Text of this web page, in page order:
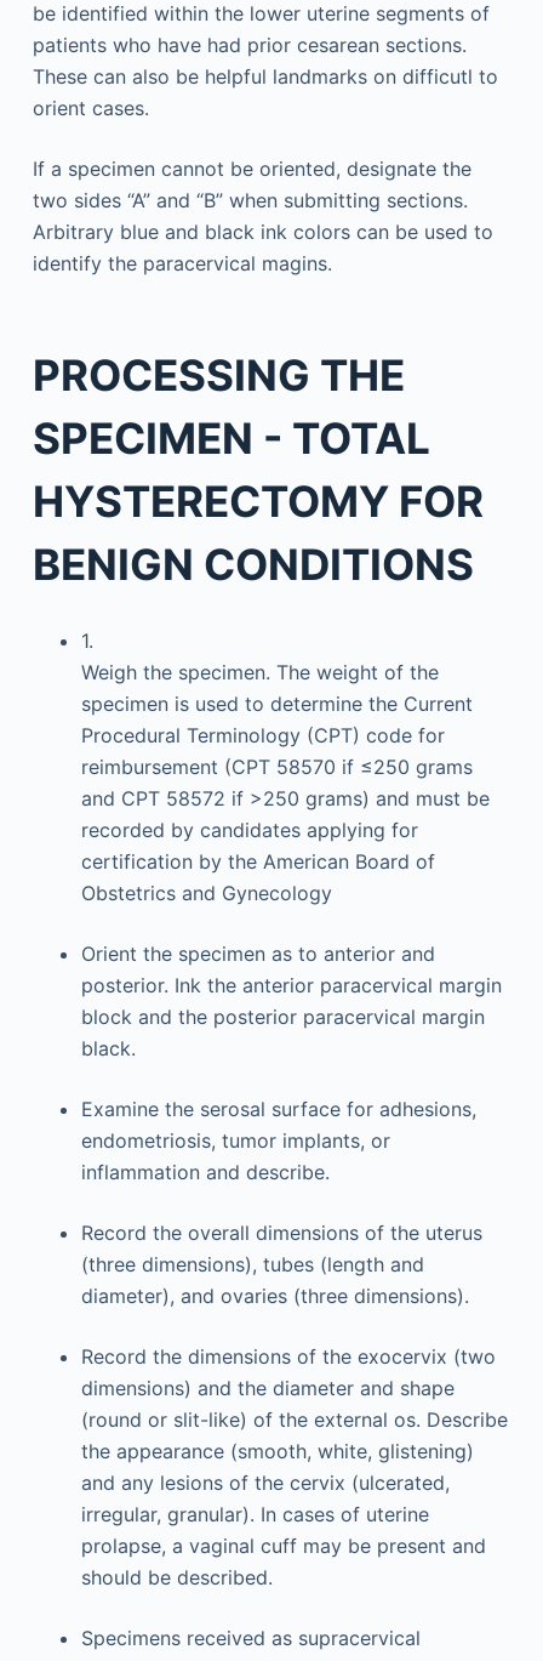
be identified within the lower uterine segments of
patients who have had prior cesarean sections.
These can also be helpful landmarks on difficutl to
orient cases.
If a specimen cannot be oriented, designate the
two sides “A” and “B” when submitting sections.
Arbitrary blue and black ink colors can be used to
identify the paracervical magins.
PROCESSING THE
SPECIMEN - TOTAL
HYSTERECTOMY FOR
BENIGN CONDITIONS
1.
Weigh the specimen. The weight of the
specimen is used to determine the Current
Procedural Terminology (CPT) code for
reimbursement (CPT 58570 if ≤250 grams
and CPT 58572 if >250 grams) and must be
recorded by candidates applying for
certification by the American Board of
Obstetrics and Gynecology
Orient the specimen as to anterior and
posterior. Ink the anterior paracervical margin
block and the posterior paracervical margin
black.
Examine the serosal surface for adhesions,
endometriosis, tumor implants, or
inflammation and describe.
Record the overall dimensions of the uterus
(three dimensions), tubes (length and
diameter), and ­ovaries (three dimensions).
Record the dimensions of the exocervix (two
dimensions) and the diameter and shape
(round or slit-like) of the external os. Describe
the appearance (smooth, white, glistening)
and any lesions of the cervix (ulcerated,
irregular, granular). In cases of uterine
prolapse, a vaginal cuff may be present and
should be described.
Specimens received as supracervical